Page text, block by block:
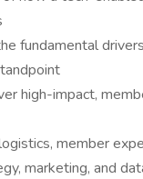
fundamental
high-impact,
member
marketing, and